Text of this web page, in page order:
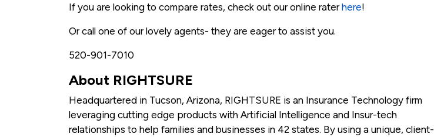
If you are looking to compare rates, check out our online raterhere!
Or call one of our lovely agents- they are eager to assist you.
520-901-7010
About RIGHTSURE
Headquartered in Tucson, Arizona, RIGHTSURE is an Insurance Technology firm
leveraging cutting edge products with Artificial Intelligence and Insur-tech
relationships to help families and businesses in 42 states. By using a unique, client-